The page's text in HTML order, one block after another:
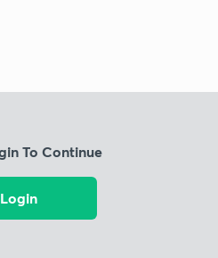
To Continue
Login